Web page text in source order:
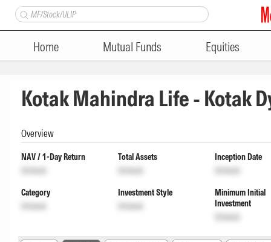
Home Mutual Funds Equities
Kotak Mahindra Life - Kotak
Overview
NAV / 1-Day Return
Unlock
Total Assets
Unlock
Inception Date
Unlock
Category
Unlock
Investment Style
Unlock
Minimum Initial
Investment
Unlock